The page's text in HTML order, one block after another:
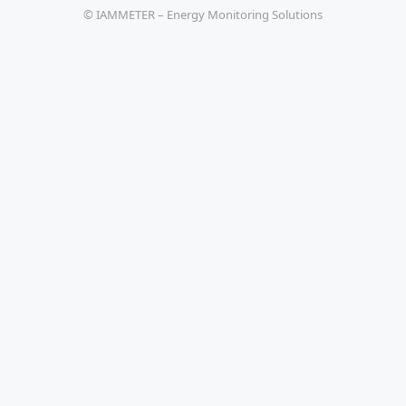
© IAMMETER – Energy Monitoring Solutions